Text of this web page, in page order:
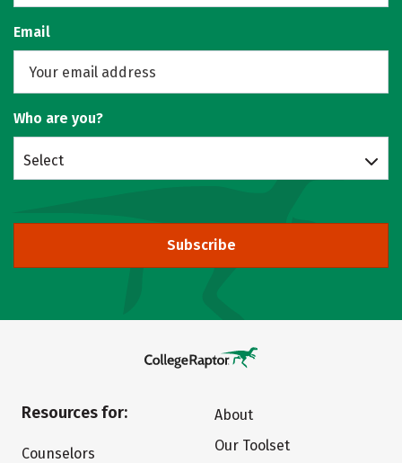
Email
Who are you?
Select
Subscribe
Resources for:
Counselors
About
Our Toolset